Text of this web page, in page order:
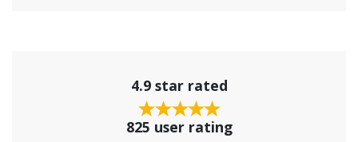
4.9 star rated
825 user rating